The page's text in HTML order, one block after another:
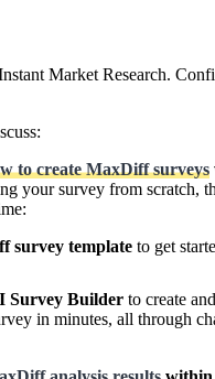
to create MaxDiff surveys
your survey from scratch,
survey template to get
Survey Builder to create
in minutes, all through